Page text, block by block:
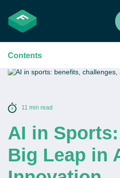
11 min read
AI in
Big Leap in
Contents